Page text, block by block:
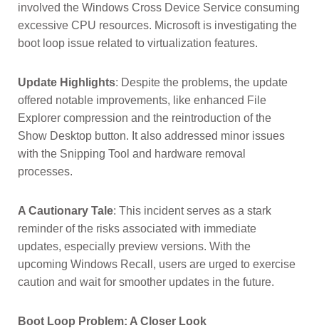
involved the Windows Cross Device Service consuming
excessive CPU resources. Microsoft is investigating the
boot loop issue related to virtualization features.
Update Highlights: Despite the problems, the update
offered notable improvements, like enhanced File
Explorer compression and the reintroduction of the
Show Desktop button. It also addressed minor issues
with the Snipping Tool and hardware removal
processes.
A Cautionary Tale: This incident serves as a stark
reminder of the risks associated with immediate
updates, especially preview versions. With the
upcoming Windows Recall, users are urged to exercise
caution and wait for smoother updates in the future.
Boot Loop Problem: A Closer Look